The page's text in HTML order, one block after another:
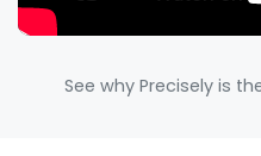
See why Precisely is